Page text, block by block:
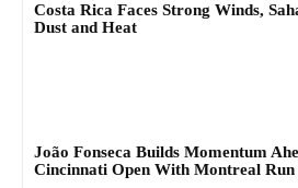
Costa Rica Faces Strong Winds,
Dust and Heat
João Fonseca Builds Momentum
Cincinnati Open With Montreal Run